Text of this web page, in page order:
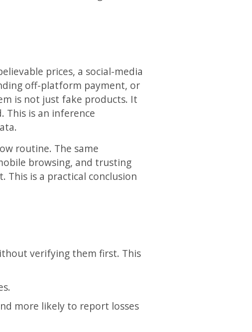
prices, a social-media
off-platform payment, or
is not just fake products. It
This is an inference
routine. The same
browsing, and trusting
This is a practical conclusion
verifying them first. This
more likely to report losses